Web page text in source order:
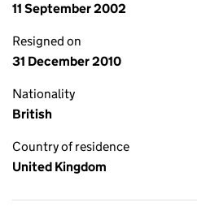
11 September 2002
Resigned on
31 December 2010
Nationality
British
Country of residence
United Kingdom